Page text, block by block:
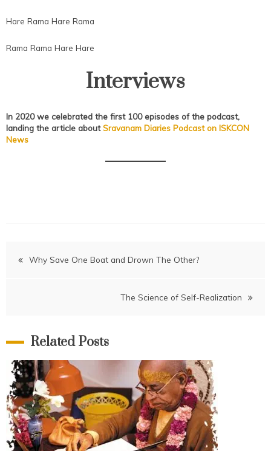
Hare Rama Hare Rama
Rama Rama Hare Hare
Interviews
In 2020 we celebrated the first 100 episodes of the podcast,
landing the article aboutSravanam Diaries Podcast on ISKCON
News
Post
Why Save One Boat and Drown The Other?
The Science of Self-Realization
Related Posts